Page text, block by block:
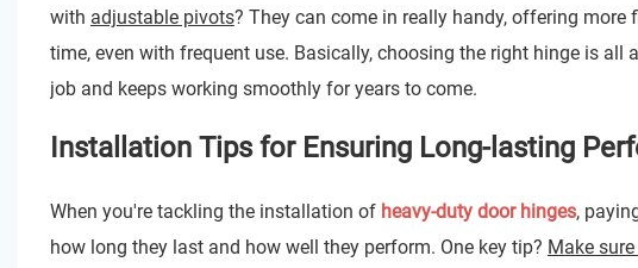
with adjustable pivots? They can come in really handy, offering
time, even with frequent use. Basically, choosing the right hinge is
job and keeps working smoothly for years to come.
Installation Tips for Ensuring Long-lasting
When you're tackling the installation of heavy-duty door hinges,
how long they last and how well they perform. One key tip? Make